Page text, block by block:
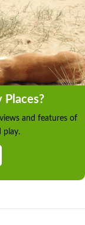
Places?
and features of
play.